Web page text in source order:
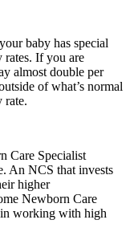
baby has special
rates. If you are
almost double per
of what’s normal
rate.
Care Specialist
An NCS that invests
higher
Newborn Care
in working with high